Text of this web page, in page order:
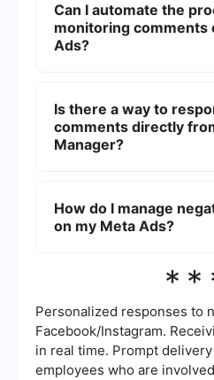
the comments are being
settings. Ensure your ad is
privacy settings to see if
Can I automate the
monitoring comments
Ads?
SaveMyLeads, which
automated workflows to
new comment is made on
Is there a way to
comments directly
Manager?
Facebook or Instagram
running and reply to
How do I manage
on my Meta Ads?
your ad comments and
violate your community
automation tools can help
by notifying you of new
Personalized responses to
Facebook/Instagram.
in real time. Prompt
employees who are